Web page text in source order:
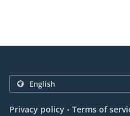
Privacy policy . Terms of